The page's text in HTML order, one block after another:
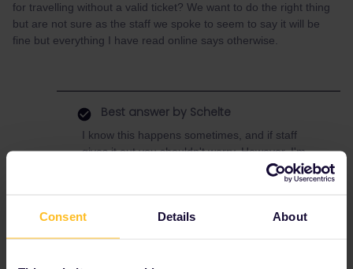
Consent Details About
for travelling without a valid ticket? We want to do the right thing
but are not sure as the staff we spoke to seem to say it will be
fine but everything I have read online says otherwise.
Best answer by Schelte
I know this happens sometimes, and if staff
gives it out you shouldn't worry. However, I'm
not sure this is supposed to be done: first
class reservations generally cost either the
reservations, so it doesn't make sense to